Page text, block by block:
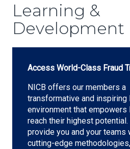
Learning &
Development
Access World-Class Fraud
NICB offers our members a
transformative and inspiring
environment that empowers
reach their highest potential.
provide you and your teams
cutting-edge methodologies,